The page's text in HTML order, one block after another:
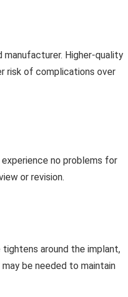
Higher-quality
risk of complications over
no problems for
or revision.
around the implant,
be needed to maintain